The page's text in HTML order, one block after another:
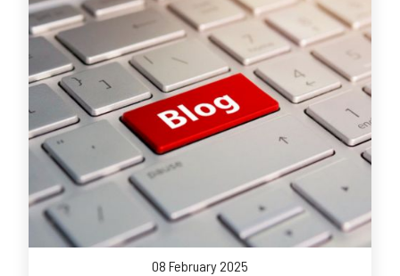
08 February 2025